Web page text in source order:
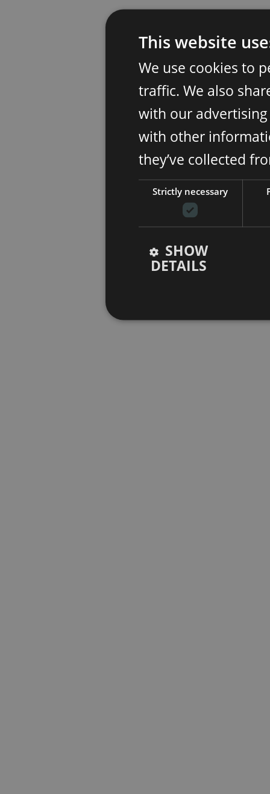
This website
We use cookies to
traffic. We also
with our
with other
they’ve collected
Strictly necessary
SHOW
DETAILS